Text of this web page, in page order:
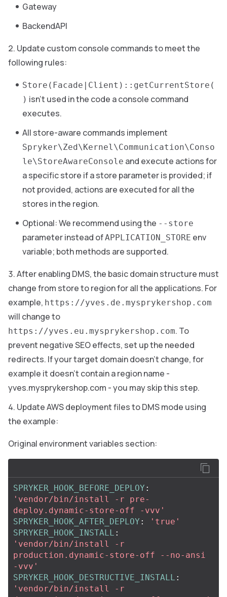
Gateway
BackendAPI
Update custom console commands to meet the
following rules:
Store(Facade|Client)::getCurrentStore(
) isn’t used in the code a console command
executes.
All store-aware commands implement
Spryker\Zed\Kernel\Communication\Conso
le\StoreAwareConsole and execute actions for
a specific store if a store parameter is provided; if
not provided, actions are executed for all the
stores in the region.
Optional: We recommend using the --store
parameter instead ofAPPLICATION_STORE env
variable; both methods are supported.
After enabling DMS, the basic domain structure must
change from store to region for all the applications. For
example, https://yves.de.mysprykershop.com
will change to
https://yves.eu.mysprykershop.com. To
prevent negative SEO effects, set up the needed
redirects. If your target domain doesn’t change, for
example it doesn’t contain a region name -
yves.mysprykershop.com - you may skip this step.
Update AWS deployment files to DMS mode using
the example:
Original environment variables section:
SPRYKER_HOOK_BEFORE_DEPLOY :
' vendor/bin/install -r
pre-
deploy.dynamic-store-off
-vvv'
SPRYKER_HOOK_AFTER_DEPLOY : ' true'
SPRYKER_HOOK_INSTALL :
' vendor/bin/install
-r
production.dynamic-store-off
--no-ansi
-vvv'
SPRYKER_HOOK_DESTRUCTIVE_INSTALL :
' vendor/bin/install
-r